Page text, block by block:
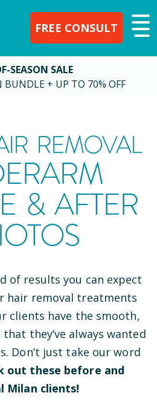
FREE CONSULT
SEASON SALE
+ UP TO 70% OFF
REMOVAL
& AFTER
of results you can expect
hair removal treatments
clients have the smooth,
they’ve always wanted
Don’t just take our word
out these before and
Milan clients!